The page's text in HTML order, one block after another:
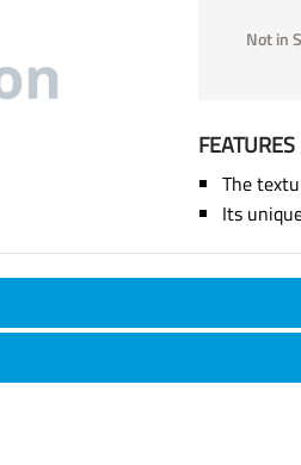
Not in
FEATURES
The
Its